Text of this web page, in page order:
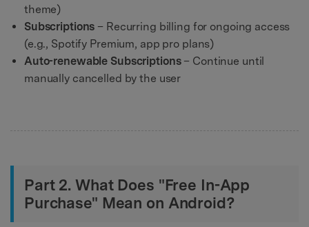
theme)
Subscriptions – Recurring billing for ongoing access
(e.g., Spotify Premium, app pro plans)
Auto-renewable Subscriptions– Continue until
manually cancelled by the user
Part 2. What Does "Free In-App
Purchase" Mean on Android?